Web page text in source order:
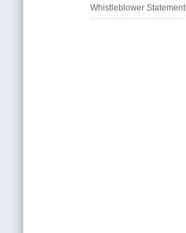
Whistleblower Statement